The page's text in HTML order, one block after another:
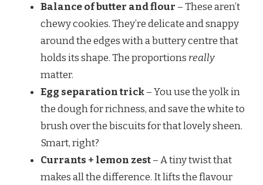
Balance of butter and flour – These aren’t
chewy cookies. They’re delicate and snappy
around the edges with a buttery centre that
holds its shape. The proportions really
matter.
Egg separation trick– You use the yolk in
the dough for richness, and save the white to
brush over the biscuits for that lovely sheen.
Smart, right?
Currants + lemon zest– A tiny twist that
makes all the difference. It lifts the flavour